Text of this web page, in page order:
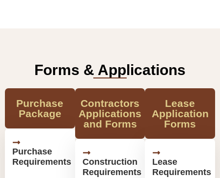
Forms & Applications
Purchase
Package
Purchase
Requirements
Contractors
Applications
and Forms
Construction
Requirements
Lease
Application
Forms
Lease
Requirements